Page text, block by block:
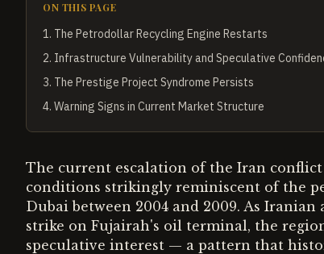
ON THIS PAGE
1. The Petrodollar Recycling Engine Restarts
2. Infrastructure Vulnerability and Speculative
3. The Prestige Project Syndrome Persists
4. Warning Signs in Current Market Structure
The current escalation of the Iran
conditions strikingly reminiscent of the
Dubai between 2004 and 2009. As
strike on Fujairah's oil terminal, the
speculative interest — a pattern that